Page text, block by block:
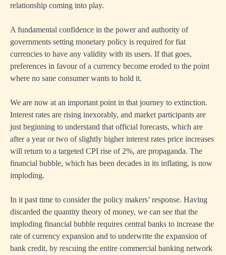
relationship coming into play.
A fundamental confidence in the power and authority of
governments setting monetary policy is required for fiat
currencies to have any validity with its users. If that goes,
preferences in favour of a currency become eroded to the point
where no sane consumer wants to hold it.
We are now at an important point in that journey to extinction.
Interest rates are rising inexorably, and market participants are
just beginning to understand that official forecasts, which are
after a year or two of slightly higher interest rates price increases
will return to a targeted CPI rise of 2%, are propaganda. The
financial bubble, which has been decades in its inflating, is now
imploding.
In it past time to consider the policy makers’ response. Having
discarded the quantity theory of money, we can see that the
imploding financial bubble requires central banks to increase the
rate of currency expansion and to underwrite the expansion of
bank credit, by rescuing the entire commercial banking network